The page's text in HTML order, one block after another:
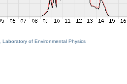
Laboratory of Environmental Physics